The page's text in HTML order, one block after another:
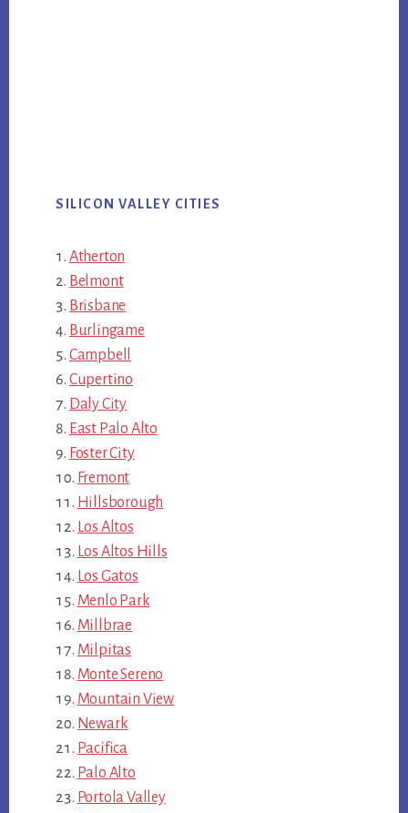
SILICON VALLEY CITIES
Atherton
Belmont
Brisbane
Burlingame
Campbell
Cupertino
Daly City
East Palo Alto
Foster City
Fremont
Hillsborough
Los Altos
Los Altos Hills
Los Gatos
Menlo Park
Millbrae
Milpitas
Monte Sereno
Mountain View
Newark
Pacifica
Palo Alto
Portola Valley